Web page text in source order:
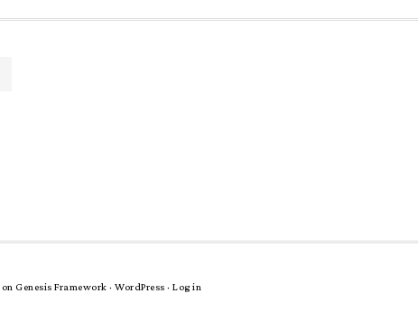
on Genesis Framework · WordPress · Log in